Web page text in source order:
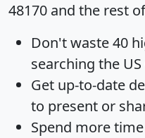
48170 and the rest
Don't waste 40
searching the
Get up-to-date
to present or
Spend more time